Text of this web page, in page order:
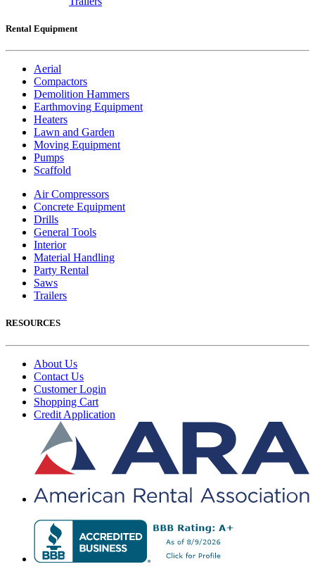
Rental Equipment
Aerial
Compactors
Demolition Hammers
Earthmoving Equipment
Heaters
Lawn and Garden
Moving Equipment
Pumps
Scaffold
Air Compressors
Concrete Equipment
Drills
General Tools
Interior
Material Handling
Party Rental
Saws
Trailers
RESOURCES
About Us
Contact Us
Customer Login
Shopping Cart
Credit Application